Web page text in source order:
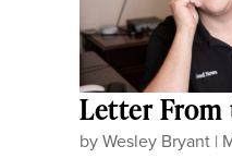
Letter
byWesley Bryant|